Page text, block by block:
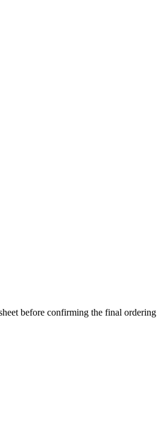
before confirming the final ordering